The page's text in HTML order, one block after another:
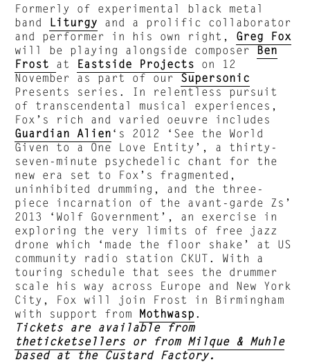
Formerly of experimental black metal
band Liturgy and a prolific collaborator
and performer in his own right, Greg Fox
will be playing alongside composerBen
Frost at Eastside Projects on 12
November as part of ourSupersonic
Presents series. In relentless pursuit
of transcendental musical experiences,
Fox’s rich and varied oeuvre includes
Guardian Alien ‘s 2012 ‘See the World
Given to a One Love Entity’, a thirty-
seven-minute psychedelic chant for the
new era set to Fox’s fragmented,
uninhibited drumming, and the three-
piece incarnation of the avant-garde Zs’
2013 ‘Wolf Government’, an exercise in
exploring the very limits of free jazz
drone which ‘made the floor shake’ at US
community radio station CKUT. With a
touring schedule that sees the drummer
scale his way across Europe and New York
City, Fox will join Frost in Birmingham
with support from Mothwasp
Tickets are available from
theticketsellers or from Milque & Muhle
based at the Custard Factory.